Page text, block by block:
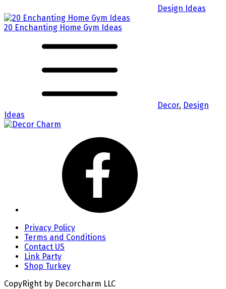
Design Ideas
20 Enchanting Home Gym Ideas
Decor, Design
Ideas
Privacy Policy
Terms and Conditions
Contact US
Link Party
Shop Turkey
CopyRight by Decorcharm LLC